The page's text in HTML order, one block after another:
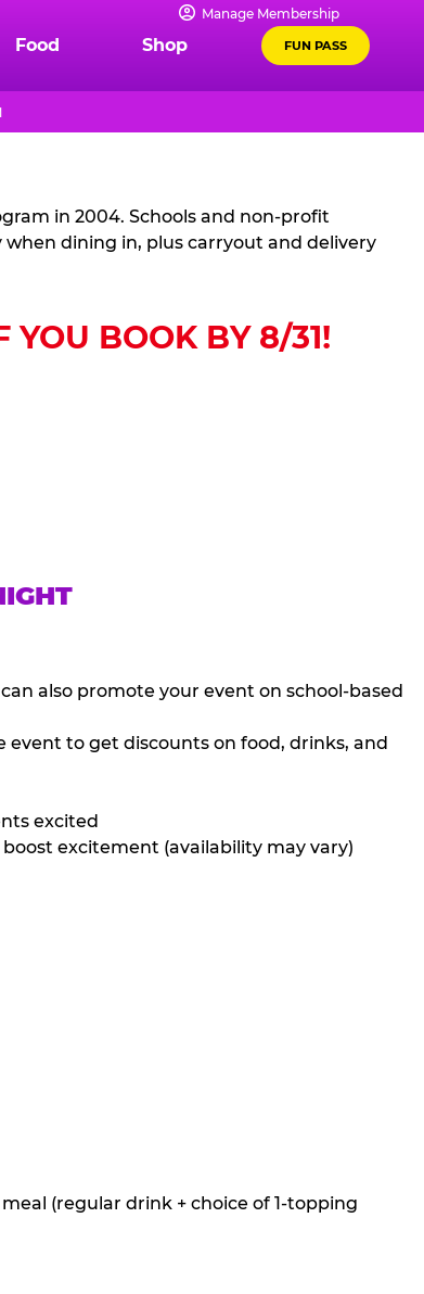
Manage Membership
Food Shop FUN PASS
in 2004. Schools and non-profit
dining in, plus carryout and delivery
YOU BOOK BY 8/31!
also promote your event on school-based
to get discounts on food, drinks, and
excited
excitement (availability may vary)
(regular drink + choice of 1-topping